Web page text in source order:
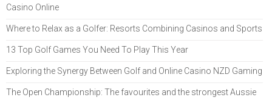
Casino Online
Where to Relax as a Golfer: Resorts Combining Casinos and Sports
13 Top Golf Games You Need To Play This Year
Exploring the Synergy Between Golf and Online Casino NZD Gaming
The Open Championship: The favourites and the strongest Aussie